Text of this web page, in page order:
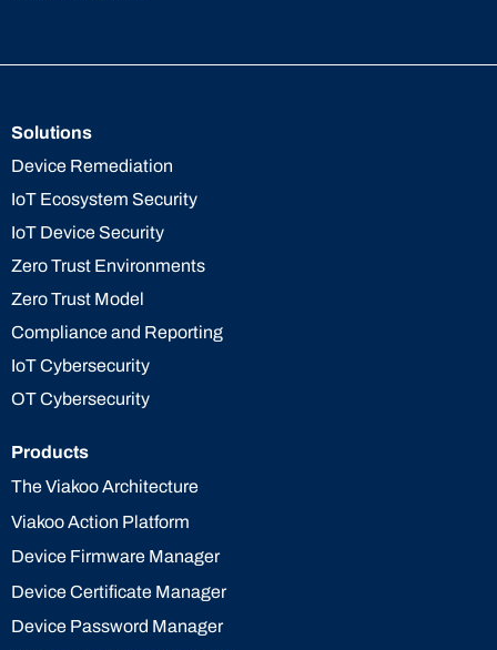
Solutions
Device Remediation
IoT Ecosystem Security
IoT Device Security
Zero Trust Environments
Zero Trust Model
Compliance and Reporting
IoT Cybersecurity
OT Cybersecurity
Products
The Viakoo Architecture
Viakoo Action Platform
Device Firmware Manager
Device Certificate Manager
Device Password Manager